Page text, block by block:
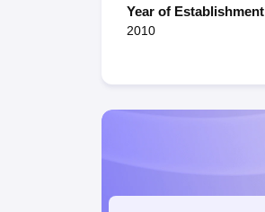
Year of Establishment
2010